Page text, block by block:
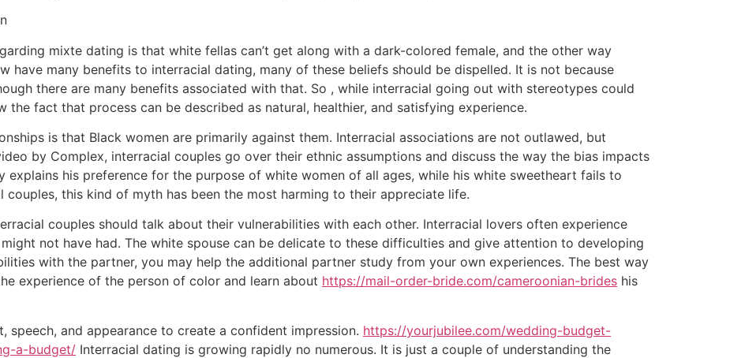
mixte dating is that white fellas can’t get along with a dark-colored female, and the other way
have many benefits to interracial dating, many of these beliefs should be dispelled. It is not because
there are many benefits associated with that. So , while interracial going out with stereotypes could
the fact that process can be described as natural, healthier, and satisfying experience.
is that Black women are primarily against them. Interracial associations are not outlawed, but
by Complex, interracial couples go over their ethnic assumptions and discuss the way the bias impacts
explains his preference for the purpose of white women of all ages, while his white sweetheart fails to
couples, this kind of myth has been the most harming to their appreciate life.
couples should talk about their vulnerabilities with each other. Interracial lovers often experience
not have had. The white spouse can be delicate to these difficulties and give attention to developing
with the partner, you may help the additional partner study from your own experiences. The best way
experience of the person of color and learn about https://mail-order-bride.com/cameroonian-brides his
speech, and appearance to create a confident impression. https://yourjubilee.com/wedding-budget-
a-budget/ Interracial dating is growing rapidly no numerous. It is just a couple of understanding the